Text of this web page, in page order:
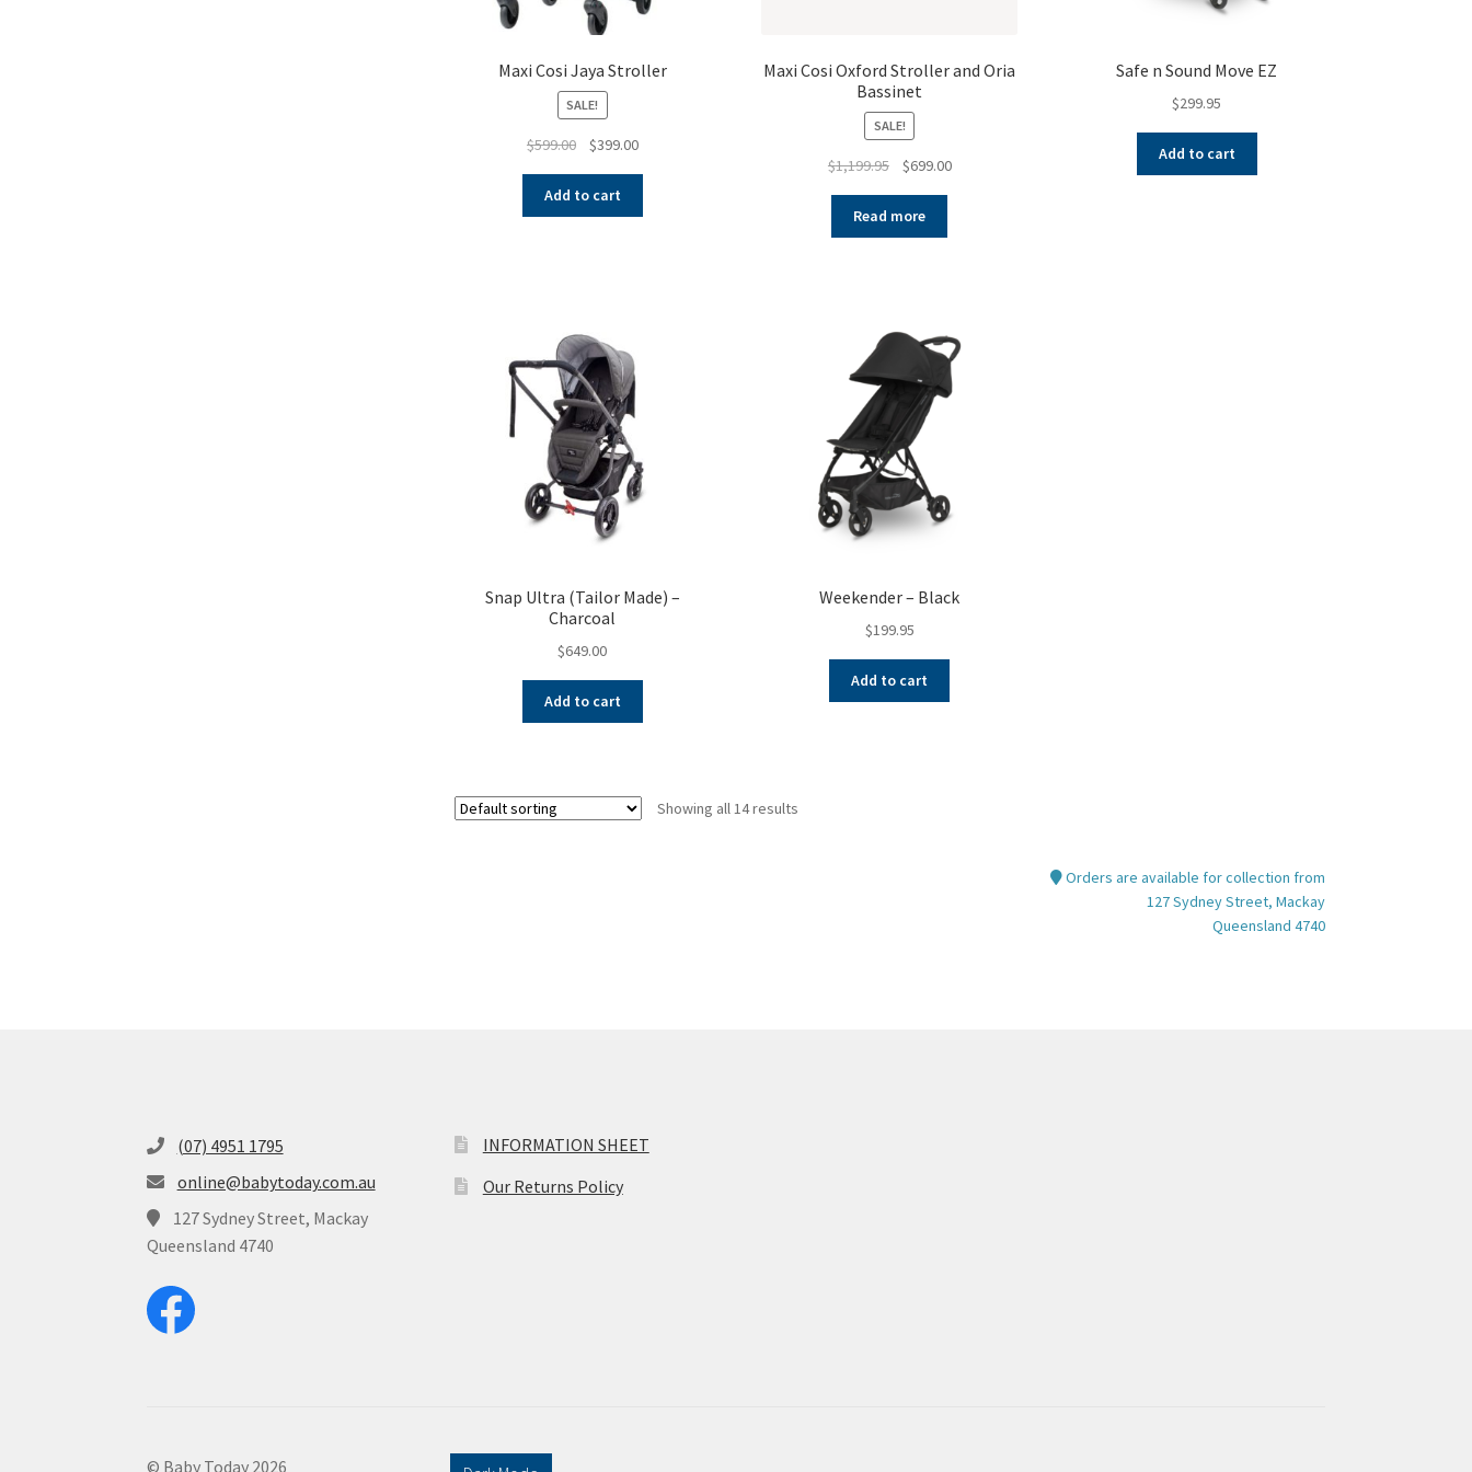
Maxi Cosi Jaya Stroller
SALE!
$599.00
Original
was:
$599.00.
$399.00Current
$399.00.
Add to cart
Maxi Cosi Oxford Stroller and Oria
Bassinet
SALE!
$1,199.95
Original
was:
$1,199.95.
$699.00Current
Read more
Safe n Sound Move EZ
$299.95
Add to cart
Snap Ultra (Tailor Made) –
Charcoal
$649.00
Add to cart
Weekender – Black
$199.95
Add to cart
Showing all 14 results
Orders are available for collection from
127 Sydney Street, Mackay
Queensland 4740
(07) 4951 1795
online@babytoday.com.au
127 Sydney Street, Mackay
Queensland 4740
INFORMATION SHEET
Our Returns Policy
© Baby Today 2026